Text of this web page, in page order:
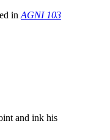
in AGNI 103
and ink his